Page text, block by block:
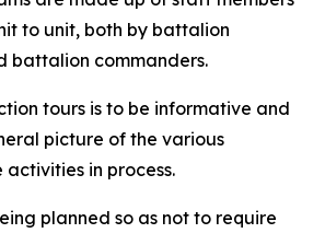
to unit, both by battalion
battalion commanders.
tours is to be informative and
picture of the various
in process.
planned so as not to require